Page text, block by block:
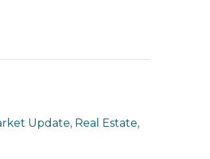
Update, Real Estate,